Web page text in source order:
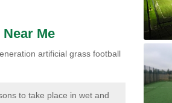
Me
artificial grass football
to take place in wet and